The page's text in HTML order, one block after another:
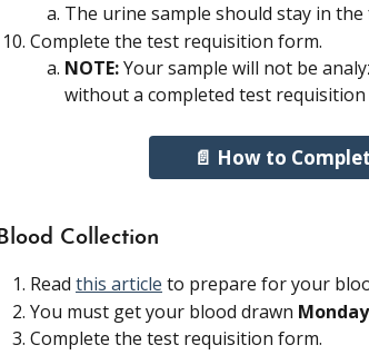
The urine sample should stay in
Complete the test requisition form.
NOTE: Your sample will not be
without a completed test
📄 How to
Collection
Read this article to prepare for your
You must get your blood drawn
Complete the test requisition form.